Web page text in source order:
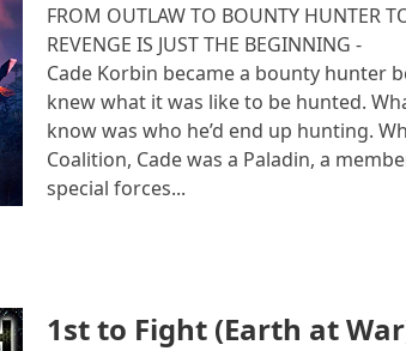
FROM OUTLAW TO BOUNTY HUNTER
REVENGE IS JUST THE BEGINNING -
Cade Korbin became a bounty hunter
knew what it was like to be hunted.
know was who he’d end up hunting.
Coalition, Cade was a Paladin, a
special forces...
1st to Fight (Earth at